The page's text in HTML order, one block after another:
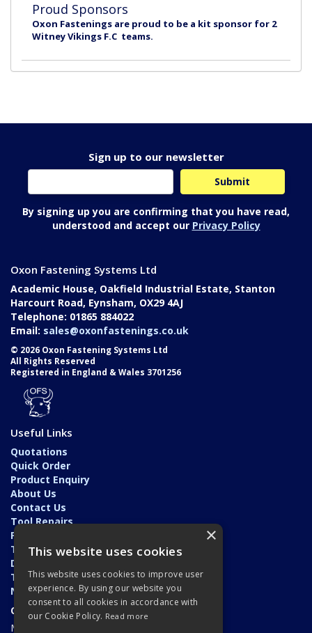
Proud Sponsors
Oxon Fastenings are proud to be a kit sponsor for 2
Witney Vikings F.C teams.
Sign up to our newsletter
By signing up you are confirming that you have read,
understood and accept our Privacy Policy
Oxon Fastening Systems Ltd
Academic House, Oakfield Industrial Estate, Stanton
Harcourt Road, Eynsham, OX29 4AJ
Telephone: 01865 884022
Email: sales@oxonfastenings.co.uk
© 2026 Oxon Fastening Systems Ltd
All Rights Reserved
Registered in England & Wales 3701256
Useful Links
Quotations
Quick Order
Product Enquiry
About Us
Contact Us
Tool Repairs
Privacy Policy
Terms & Conditions
Delivery & Returns
Trade Application
News
Open Hours:
Monday - Friday: 7am - 5.30pm
×
This website uses cookies
This website uses cookies to improve user
experience. By using our website you
consent to all cookies in accordance with
our Cookie Policy. Read more